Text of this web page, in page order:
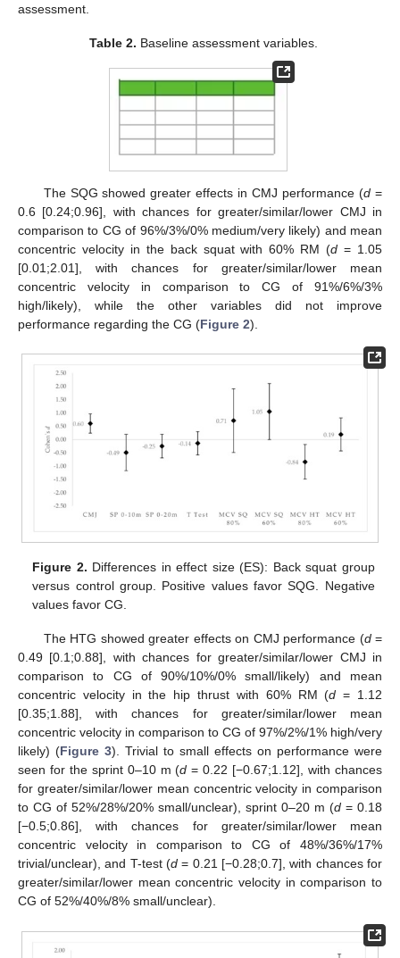
assessment.
Table 2. Baseline assessment variables.
The SQG showed greater effects in CMJ performance (d =
0.6 [0.24;0.96], with chances for greater/similar/lower CMJ in
comparison to CG of 96%/3%/0% medium/very likely) and mean
concentric velocity in the back squat with 60% RM (d = 1.05
[0.01;2.01], with chances for greater/similar/lower mean
concentric velocity in comparison to CG of 91%/6%/3%
high/likely), while the other variables did not improve
performance regarding the CG (Figure 2).
Figure 2. Differences in effect size (ES): Back squat group
versus control group. Positive values favor SQG. Negative
values favor CG.
The HTG showed greater effects on CMJ performance (d=
0.49 [0.1;0.88], with chances for greater/similar/lower CMJ in
comparison to CG of 90%/10%/0% small/likely) and mean
concentric velocity in the hip thrust with 60% RM (d = 1.12
[0.35;1.88], with chances for greater/similar/lower mean
concentric velocity in comparison to CG of 97%/2%/1% high/very
likely) (Figure 3). Trivial to small effects on performance were
seen for the sprint 0–10 m (d = 0.22 [−0.67;1.12], with chances
for greater/similar/lower mean concentric velocity in comparison
to CG of 52%/28%/20% small/unclear), sprint 0–20 m (d = 0.18
[−0.5;0.86], with chances for greater/similar/lower mean
concentric velocity in comparison to CG of 48%/36%/17%
trivial/unclear), and T-test (d = 0.21 [−0.28;0.7], with chances for
greater/similar/lower mean concentric velocity in comparison to
CG of 52%/40%/8% small/unclear).